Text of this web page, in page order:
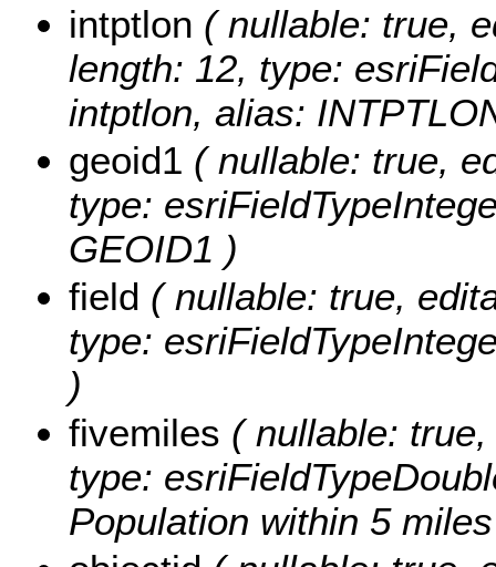
intptlon ( nullable: true,
length: 12, type:
intptlon, alias:
geoid1 ( nullable: true,
type:
GEOID1 )
field ( nullable: true,
type:
)
fivemiles ( nullable:
type:
Population within 5